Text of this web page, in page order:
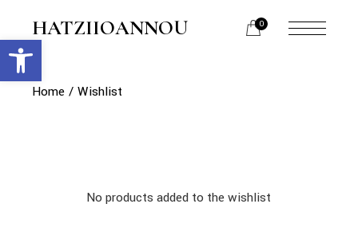
content
HATZIIOANNOU 0
menu
Home Wishlist
No products added to the wishlist
Open toolbar